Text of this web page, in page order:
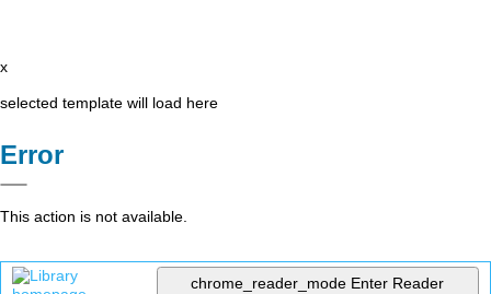
x
selected template will load here
Error
This action is not available.
chrome_reader_mode Enter Reader